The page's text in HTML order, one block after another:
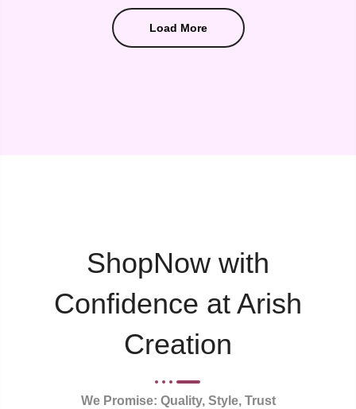
Load More
ShopNow with
Confidence at Arish
Creation
We Promise: Quality, Style, Trust